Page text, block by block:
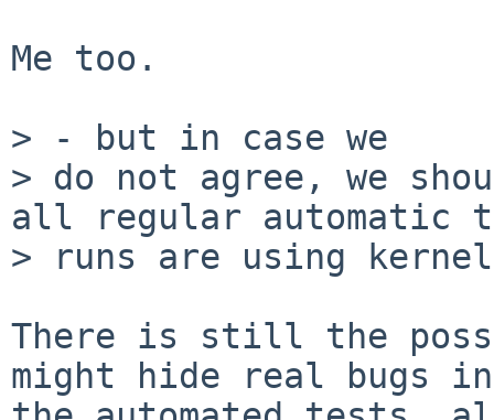
Me too.
> - but in case we
> do not agree, we
all regular automatic
> runs are using
There is still the
might hide real bugs in